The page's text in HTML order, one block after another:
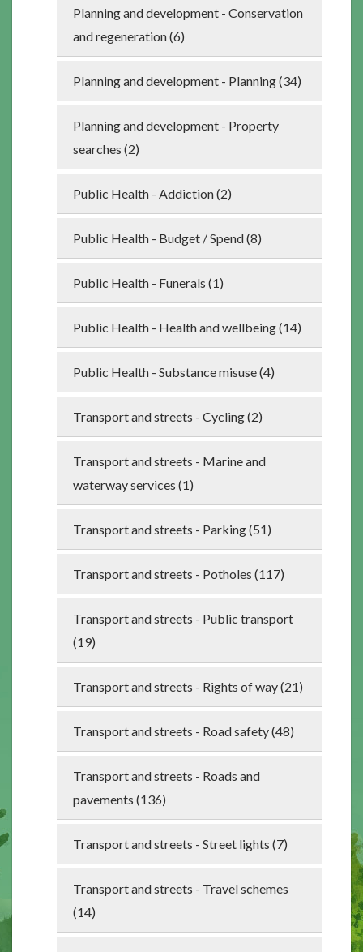
Planning and development - Conservation
and regeneration (6)
Planning and development - Planning (34)
Planning and development - Property
searches (2)
Public Health - Addiction (2)
Public Health - Budget / Spend (8)
Public Health - Funerals (1)
Public Health - Health and wellbeing (14)
Public Health - Substance misuse (4)
Transport and streets - Cycling (2)
Transport and streets - Marine and
waterway services (1)
Transport and streets - Parking (51)
Transport and streets - Potholes (117)
Transport and streets - Public transport
(19)
Transport and streets - Rights of way (21)
Transport and streets - Road safety (48)
Transport and streets - Roads and
pavements (136)
Transport and streets - Street lights (7)
Transport and streets - Travel schemes
(14)